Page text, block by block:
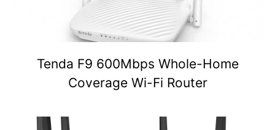
Tenda F9 600Mbps Whole-Home
Coverage Wi-Fi Router